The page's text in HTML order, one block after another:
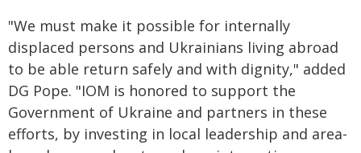
"We must make it possible for internally
displaced persons and Ukrainians living abroad
to be able return safely and with dignity," added
DG Pope. "IOM is honored to support the
Government of Ukraine and partners in these
efforts, by investing in local leadership and area-